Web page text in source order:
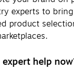
experts to
product
help